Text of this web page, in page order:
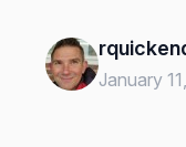
January